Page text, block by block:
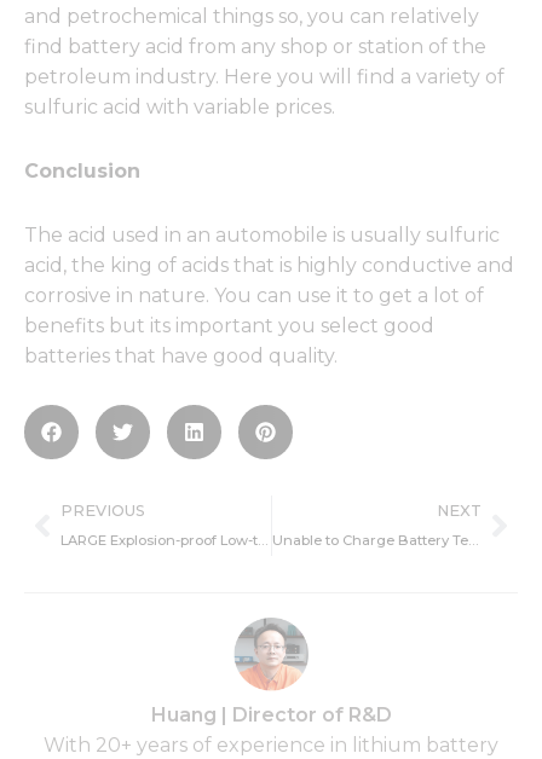
and petrochemical things so, you can relatively
find battery acid from any shop or station of the
petroleum industry. Here you will find a variety of
sulfuric acid with variable prices.
Conclusion
The acid used in an automobile is usually sulfuric
acid, the king of acids that is highly conductive and
corrosive in nature. You can use it to get a lot of
benefits but its important you select good
batteries that have good quality.
Prev
PREVIOUS
LARGE Explosion-proof Low-temperature Charging Power Supply Was Awarded Explosion-proof Certificate
NEXT
Unable to Charge Battery Temperature Too Low – Fixing and Causes
Huang | Director of R&D
With 20+ years of experience in lithium battery